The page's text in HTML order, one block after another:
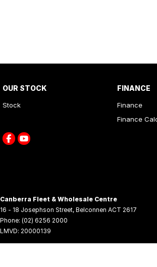
OUR STOCK
Stock
FINANCE
Finance
Finance
Canberra Fleet & Wholesale Centre
16 - 18 Josephson Street, Belconnen ACT 2617
Phone: (02) 6256 2000
LMVD: 20000139